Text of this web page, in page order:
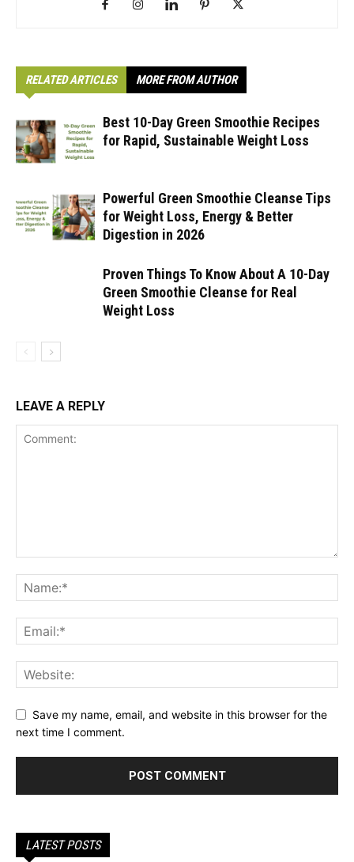
RELATED ARTICLES MORE FROM AUTHOR
Best 10-Day Green Smoothie Recipes
for Rapid, Sustainable Weight Loss
Powerful Green Smoothie Cleanse Tips
for Weight Loss, Energy & Better
Digestion in 2026
Proven Things To Know About A 10-Day
Green Smoothie Cleanse for Real
Weight Loss
LEAVE A REPLY
Save my name, email, and website in this browser for the
next time I comment.
LATEST POSTS